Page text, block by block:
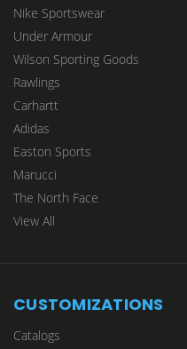
Nike Sportswear
Under Armour
Wilson Sporting Goods
Rawlings
Carhartt
Adidas
Easton Sports
Marucci
The North Face
View All
CUSTOMIZATIONS
Catalogs